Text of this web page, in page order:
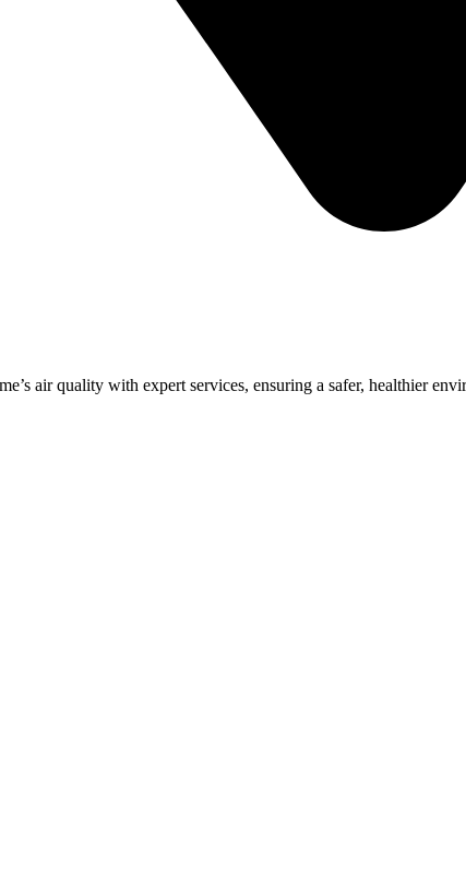
air quality with expert services, ensuring a safer, healthier